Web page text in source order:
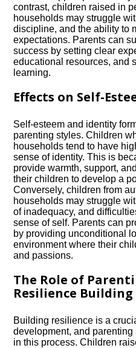
contrast, children raised in
households may struggle
discipline, and the ability to
expectations.​ Parents can
success by setting clear
educational resources, and
learning.​
Effects on Self-
Self-esteem and identity
parenting styles.​ Children
households tend to have
sense of identity.​ This is
provide warmth, support,
their children to develop a
Conversely, children from
households may struggle
of inadequacy, and
sense of self.​ Parents can
by providing unconditional
environment where their
and passions.​
The Role of
Resilience Building
Building resilience is a
development, and
in this process.​ Children